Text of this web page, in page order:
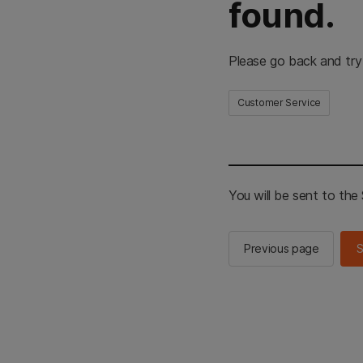
found.
Please go back and
Customer Service
You will be sent to the
Previous page